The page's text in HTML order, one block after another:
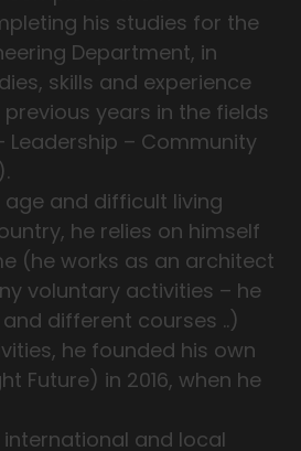
his studies for the
Department, in
skills and experience
years in the fields
– Community
age and difficult living
he relies on himself
(he works as an architect
voluntary activities – he
different courses ..)
he founded his own
Future) in 2016, when he
international and local